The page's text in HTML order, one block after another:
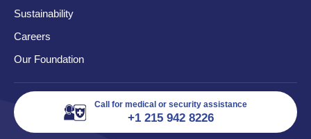
Sustainability
Careers
Our Foundation
Call for medical or security assistance
+1 215 942 8226